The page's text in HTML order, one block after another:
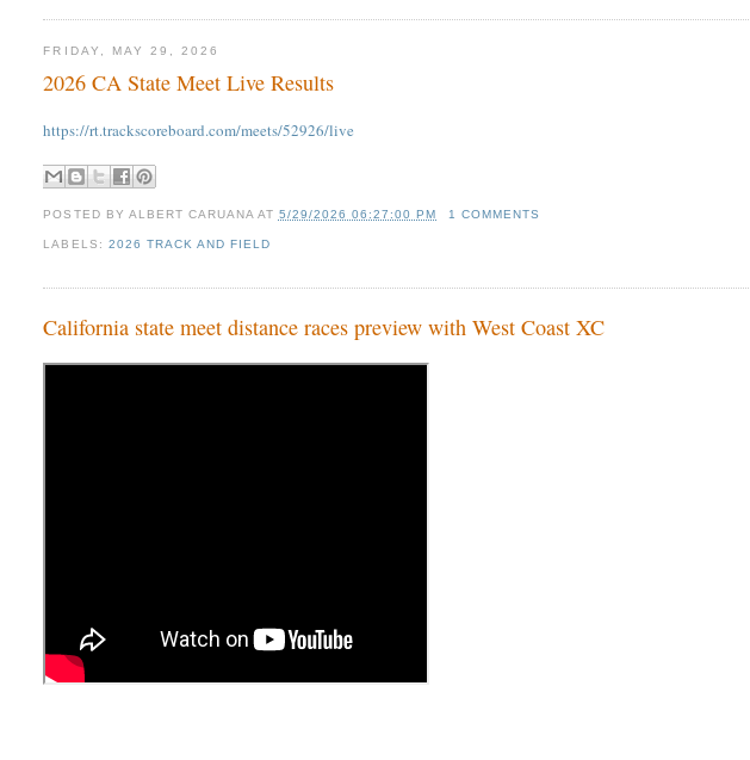
FRIDAY, MAY 29, 2026
2026 CA State Meet Live Results
https://rt.trackscoreboard.com/meets/52926/live
POSTED BY ALBERT CARUANA AT 5/29/2026 06:27:00 PM 1 COMMENTS
LABELS: 2026 TRACK AND FIELD
California state meet distance races preview with West Coast XC